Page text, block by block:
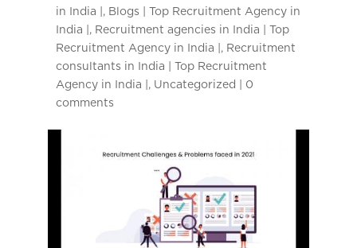
in India | , Blogs | Top Recruitment Agency in
India | , Recruitment agencies in India | Top
Recruitment Agency in India | , Recruitment
consultants in India | Top Recruitment
Agency in India | , Uncategorized
0
comments